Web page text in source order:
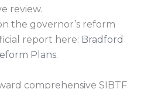
review.
the governor’s reform
report here: Bradford
Plans.
comprehensive SIBTF